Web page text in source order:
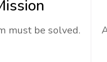
must be solved.